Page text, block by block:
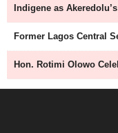
Indigene as
Former Lagos Central
Hon. Rotimi Olowo